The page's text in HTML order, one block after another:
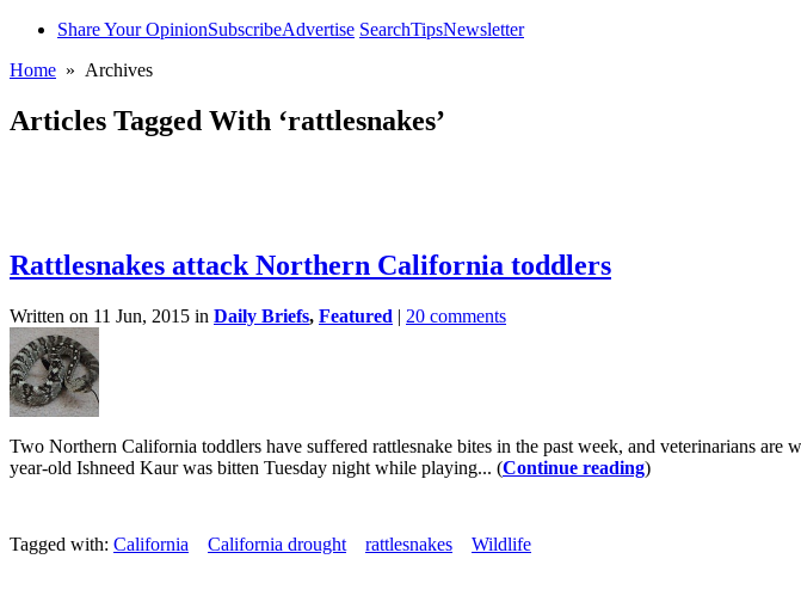
Share Your OpinionSubscribeAdvertise SearchTipsNewsletter
Home » Archives
Articles Tagged With ‘rattlesnakes’
Rattlesnakes attack Northern California toddlers
Written on 11 Jun, 2015 in Daily Briefs, Featured | 20 comments
Two Northern California toddlers have suffered rattlesnake bites in the past week, and veterinarians
year-old Ishneed Kaur was bitten Tuesday night while playing... (Continue reading)
Tagged with: California California drought rattlesnakes Wildlife